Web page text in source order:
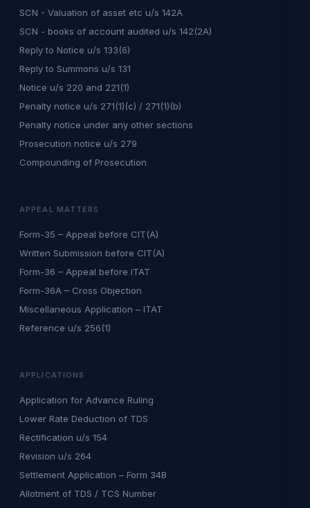
SCN - Valuation of asset etc u/s 142A
SCN - books of account audited u/s 142(2A)
Reply to Notice u/s 133(6)
Reply to Summons u/s 131
Notice u/s 220 and 221(1)
Penalty notice u/s 271(1)(c) / 271(1)(b)
Penalty notice under any other sections
Prosecution notice u/s 279
Compounding of Prosecution
APPEAL MATTERS
Form-35 – Appeal before CIT(A)
Written Submission before CIT(A)
Form-36 – Appeal before ITAT
Form-36A – Cross Objection
Miscellaneous Application – ITAT
Reference u/s 256(1)
APPLICATIONS
Application for Advance Ruling
Lower Rate Deduction of TDS
Rectification u/s 154
Revision u/s 264
Settlement Application – Form 34B
Allotment of TDS / TCS Number